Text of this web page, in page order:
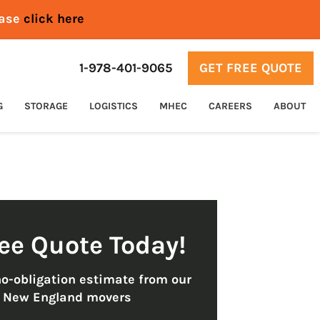
click here
1-978-401-9065 GET FREE QUOTE
STORAGE LOGISTICS MHEC CAREERS ABOUT
Quote Today!
obligation estimate from our
England movers